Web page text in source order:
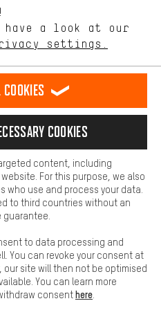
español
ES français
FR
Community Affiliate Programme
Change contrast
MwSt plusshipping costto the
USA.
have a look at our
settings.
help us improve our website and
habits.
more comfortable. Thanks to
provide further helpful content and
also use additional services that will
questions can be answered quickly
to our website.
cookies
content, including
For this purpose, we also
who use and process your data.
to third countries without an
to data processing and
You can revoke your consent at
our site will then not be optimised
You can learn more
consenthere